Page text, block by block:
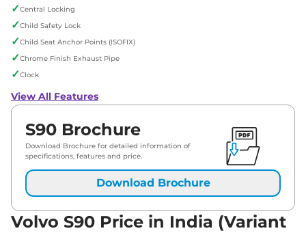
✓Central Locking
✓Child Safety Lock
✓Child Seat Anchor Points (ISOFIX)
✓Chrome Finish Exhaust Pipe
✓Clock
View All Features
S90 Brochure
Download Brochure for detailed information of
specifications, features and price.
Download Brochure
Volvo S90 Price in India (Variant